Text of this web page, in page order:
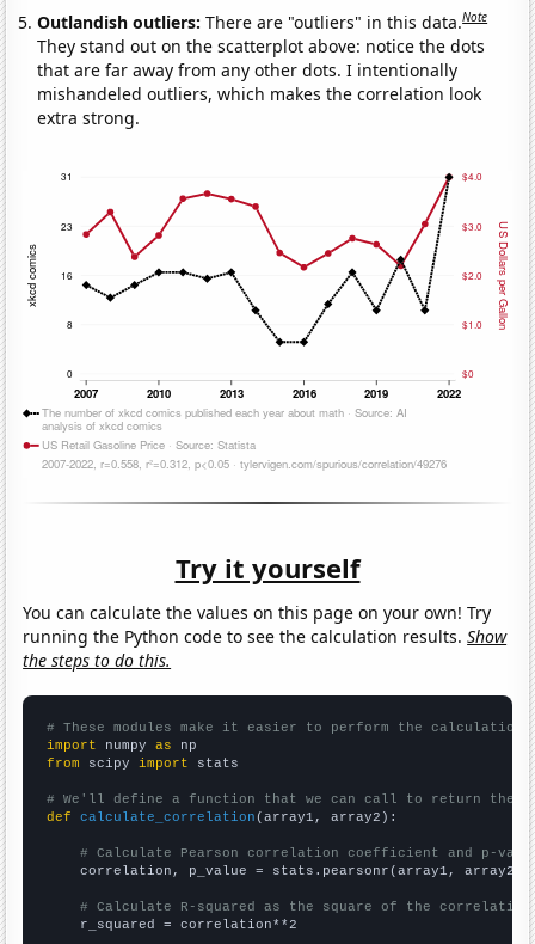
Outlandish outliers:There are "outliers" in this data.Note
They stand out on the scatterplot above: notice the dots
that are far away from any other dots. I intentionally
mishandeled outliers, which makes the correlation look
extra strong.
Try it yourself
You can calculate the values on this page on your own! Try
running the Python code to see the calculation results.Show
the steps to do this.
# These modules make it easier to perform the calculation
import numpy as
from scipy import stats
# We'll define a function that we can call to return the
def
calculate_correlation (array1, array2):
# Calculate Pearson correlation coefficient and p-
    correlation, p_value = stats.pearsonr(array1, array2)
# Calculate R-squared as the square of the
    r_squared = correlation**2